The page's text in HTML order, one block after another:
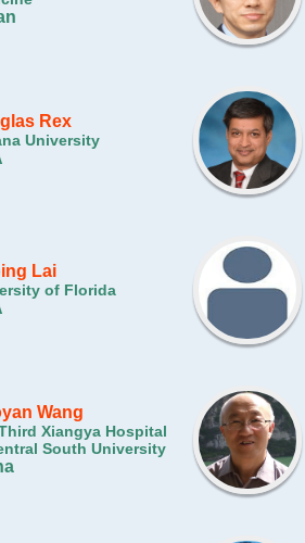
Rex
University
Lai
of Florida
Wang
Xiangya Hospital
South University